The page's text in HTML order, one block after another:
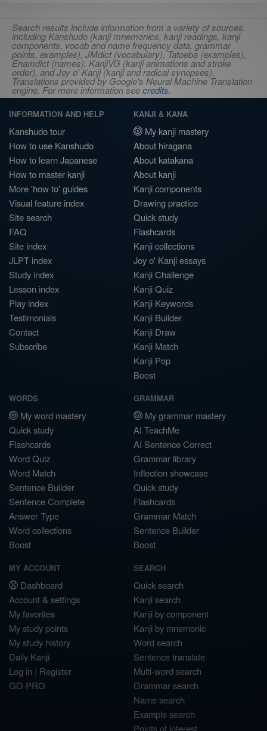
Search results include information from a variety of sources,
including Kanshudo (kanji mnemonics, kanji readings, kanji
components, vocab and name frequency data, grammar
points, examples), JMdict (vocabulary), Tatoeba (examples),
Enamdict (names), KanjiVG (kanji animations and stroke
order), and Joy o' Kanji (kanji and radical synopses).
Translations provided by Google's Neural Machine Translation
engine. For more information seecredits.
INFORMATION AND HELP
Kanshudo tour
How to use Kanshudo
How to learn Japanese
How to master kanji
More 'how to' guides
Visual feature index
Site search
FAQ
Site index
JLPT index
Study index
Lesson index
Play index
Testimonials
Contact
Subscribe
KANJI & KANA
My kanji mastery
About hiragana
About katakana
About kanji
Kanji components
Drawing practice
Quick study
Flashcards
Kanji collections
Joy o' Kanji essays
Kanji Challenge
Kanji Quiz
Kanji Keywords
Kanji Builder
Kanji Draw
Kanji Match
Kanji Pop
Boost
WORDS
My word mastery
Quick study
Flashcards
Word Quiz
Word Match
Sentence Builder
Sentence Complete
Answer Type
Word collections
Boost
GRAMMAR
My grammar mastery
AI TeachMe
AI Sentence Correct
Grammar library
Inflection showcase
Quick study
Flashcards
Grammar Match
Sentence Builder
Boost
MY ACCOUNT
Dashboard
Account & settings
My favorites
My study points
My study history
Daily Kanji
Log in | Register
GO PRO
SEARCH
Quick search
Kanji search
Kanji by component
Kanji by mnemonic
Word search
Sentence translate
Multi-word search
Grammar search
Name search
Example search
Points of interest